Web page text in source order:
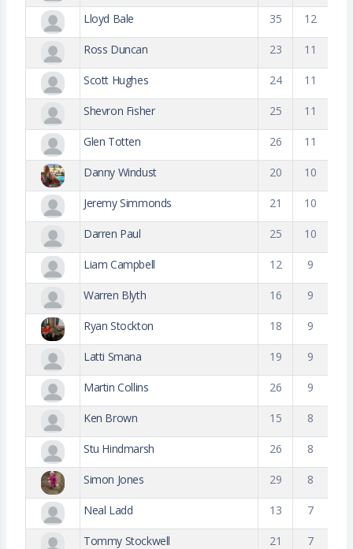
Lloyd Bale 35 12
Ross Duncan 23 11
Scott Hughes 24 11
Shevron Fisher 25 11
Glen Totten 26 11
Danny Windust 20 10
Jeremy Simmonds 21 10
Darren Paul 25 10
Liam Campbell 12 9
Warren Blyth 16 9
Ryan Stockton 18 9
Latti Smana 19 9
Martin Collins 26 9
Ken Brown 15 8
Stu Hindmarsh 26 8
Simon Jones 29 8
Neal Ladd 13 7
Tommy Stockwell 21 7